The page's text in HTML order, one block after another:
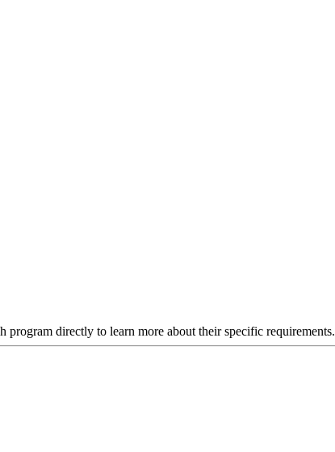
directly to learn more about their specific requirements.